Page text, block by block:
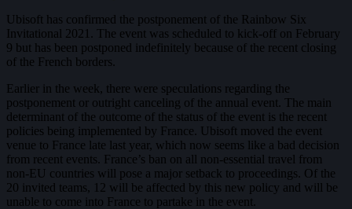
Ubisoft has confirmed the postponement of the Rainbow Six
Invitational 2021. The event was scheduled to kick-off on February
9 but has been postponed indefinitely because of the recent closing
of the French borders.
Earlier in the week, there were speculations regarding the
postponement or outright canceling of the annual event. The main
determinant of the outcome of the status of the event is the recent
policies being implemented by France. Ubisoft moved the event
venue to France late last year, which now seems like a bad decision
from recent events. France’s ban on all non-essential travel from
non-EU countries will pose a major setback to proceedings. Of the
20 invited teams, 12 will be affected by this new policy and will be
unable to come into France to partake in the event.